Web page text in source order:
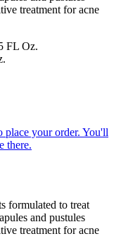
treatment for acne
FL Oz.
place your order. You'll
there.
formulated to treat
and pustules
treatment for acne